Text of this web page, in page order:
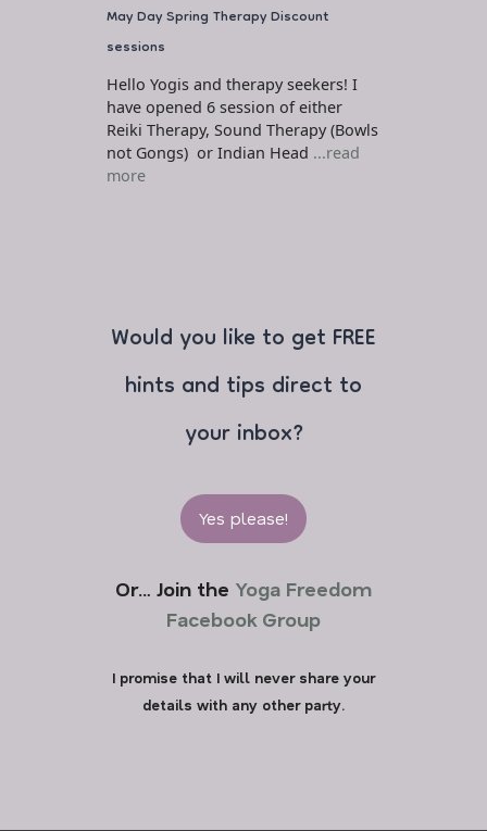
May Day Spring Therapy Discount
sessions
Hello Yogis and therapy seekers! I
have opened 6 session of either
Reiki Therapy, Sound Therapy (Bowls
not Gongs) or Indian Head ...read
more
Would you like to get FREE
hints and tips direct to
your inbox?
Yes please!
Or… Join the Yoga Freedom
Facebook Group
I promise that I will never share your
details with any other party.